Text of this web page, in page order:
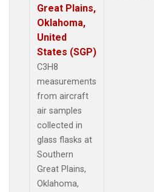
Great Plains,
Oklahoma,
United
States (SGP)
C3H8
measurements
from aircraft
air samples
collected in
glass flasks at
Southern
Great Plains,
Oklahoma,